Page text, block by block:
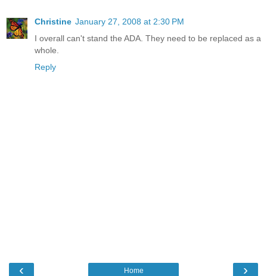
Christine January 27, 2008 at 2:30 PM
I overall can't stand the ADA. They need to be replaced as a
whole.
Reply
‹ ›
Home